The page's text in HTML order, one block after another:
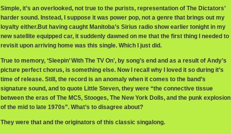
Simple, it’s an overlooked, not true to the purists, representation of The Dictators’
harder sound. Instead, I suppose it was power pop, not a genre that brings out my
loyalty either.But having caught Manitoba’s Sirius radio show earlier tonight in my
new satellite equipped car, it suddenly dawned on me that the first thing I needed to
revisit upon arriving home was this single. Which I just did.
True to memory, ‘Sleepin’ With The TV On’, by song’s end and as a result of Andy’s
picture perfect chorus, is something else. Now I recall why I loved it so during it’s
time of release. Still, the record is an anomaly when it comes to the band’s
signature sound, and to quote Little Steven, they were “the connective tissue
between the eras of The MC5, Stooges, The New York Dolls, and the punk explosion
of the mid to late 1970s”. What’s to disagree about?
They were that and the originators of this classic singalong.